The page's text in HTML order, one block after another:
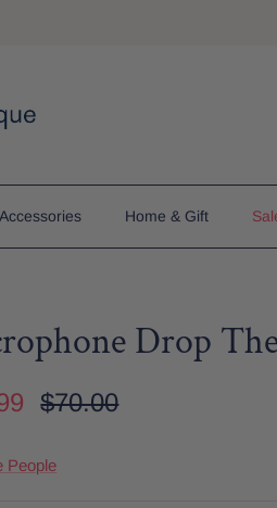
Accessories Home & Gift
Drop
$70.00
People